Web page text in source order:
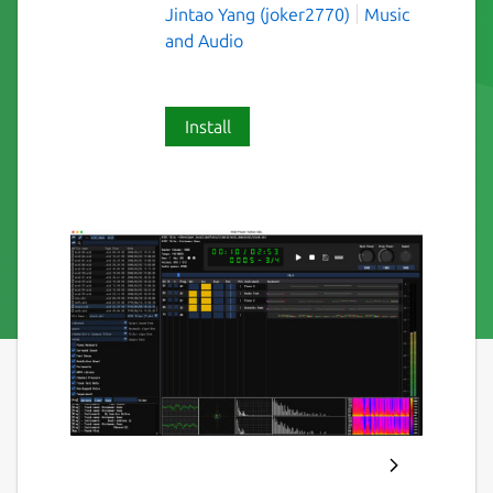
Jintao Yang (joker2770)
Music
and Audio
Install